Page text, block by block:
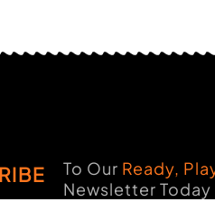
To Our Ready,
Newsletter Today